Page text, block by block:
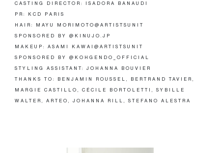
CASTING DIRECTOR: ISADORA BANAUDI
PR: KCD PARIS
HAIR: MAYU MORIMOTO@ARTISTSUNIT
SPONSORED BY @KINUJO.JP
MAKEUP: ASAMI KAWAI@ARTISTSUNIT
SPONSORED BY @KOHGENDO_OFFICIAL
STYLING ASSISTANT: JOHANNA BOUVIER
THANKS TO: BENJAMIN ROUSSEL, BERTRAND TAVIER,
MARGIE CASTILLO, CÉCILE BORTOLETTI, SYBILLE
WALTER, ARTEO, JOHANNA RILL, STEFANO ALESTRA